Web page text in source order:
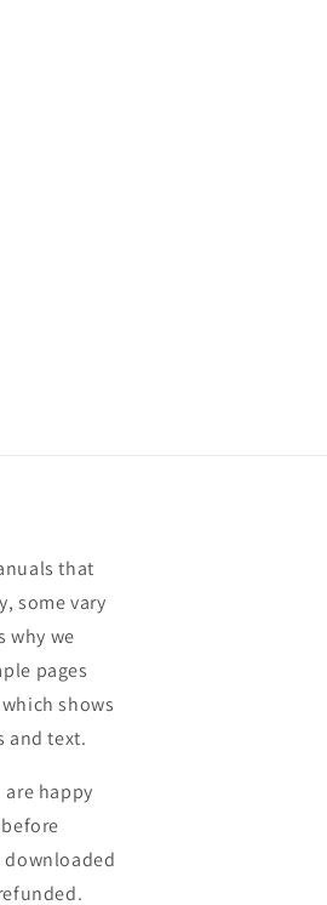
that
some vary
why we
pages
shows
and text.
are happy
downloaded